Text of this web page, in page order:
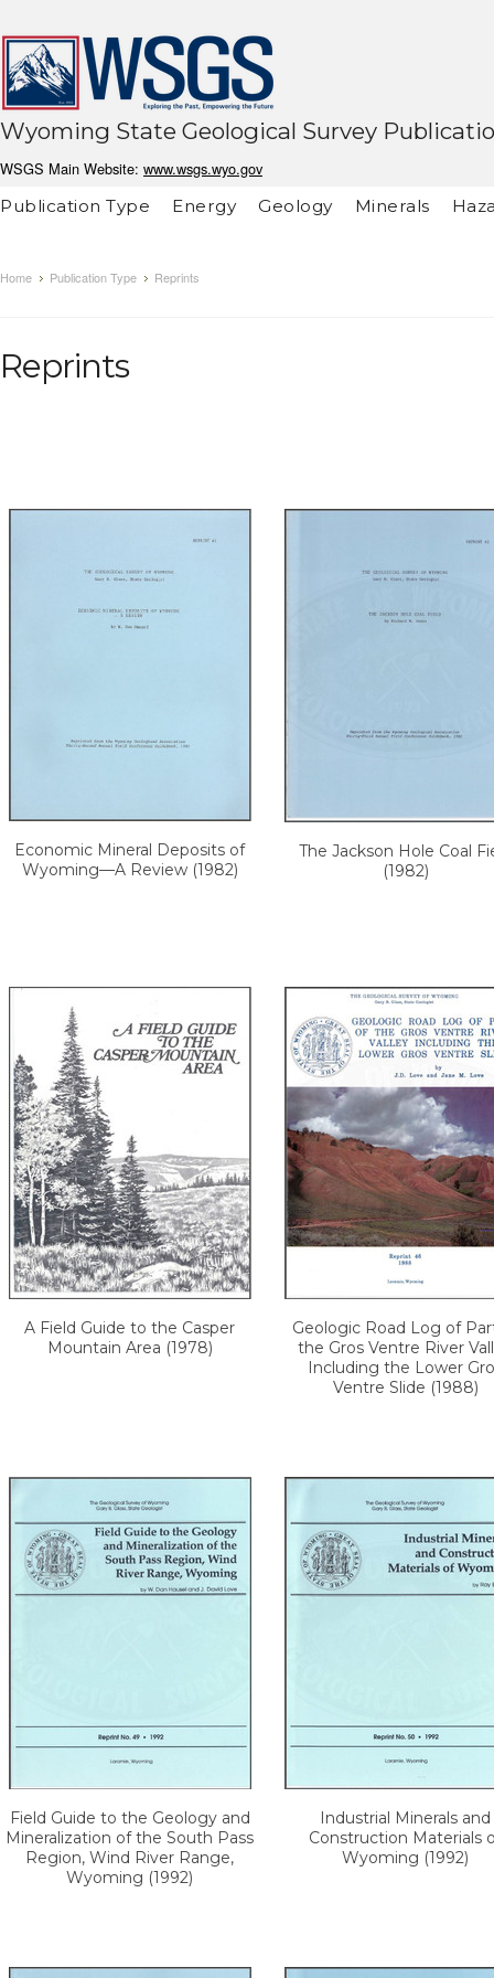
Wyoming State Geological Survey
WSGS Main Website: www.wsgs.wyo.gov
Publication Type
Energy Geology Minerals
Home Publication Type Reprints
Reprints
Economic Mineral Deposits of
Wyoming—A Review (1982)
The Jackson Hole Coal
(1982)
A Field Guide to the Casper
Mountain Area (1978)
Geologic Road Log of
the Gros Ventre River
Including the Lower
Ventre Slide (1988)
Field Guide to the Geology and
Mineralization of the South Pass
Region, Wind River Range,
Wyoming (1992)
Industrial Minerals and
Construction Materials
Wyoming (1992)